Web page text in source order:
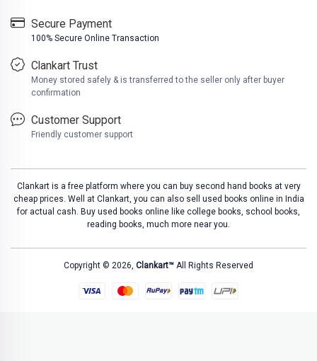
Secure Payment
100% Secure Online Transaction
Clankart Trust
Money stored safely & is transferred to the seller only after buyer
confirmation
Customer Support
Friendly customer support
Clankart is a free platform where you can buy second hand books at very
cheap prices. Well at Clankart, you can also sell used books online in India
for actual cash. Buy used books online like college books, school books,
reading books, much more near you.
Copyright © 2026, Clankart™ All Rights Reserved